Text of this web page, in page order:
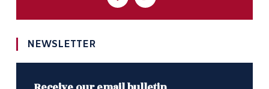
NEWSLETTER